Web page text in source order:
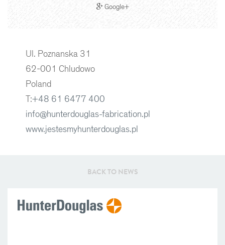
Google+
Ul. Poznanska 31
62-001 Chludowo
Poland
T:+48 61 6477 400
info@hunterdouglas-fabrication.pl
www.jestesmyhunterdouglas.pl
BACK TO NEWS